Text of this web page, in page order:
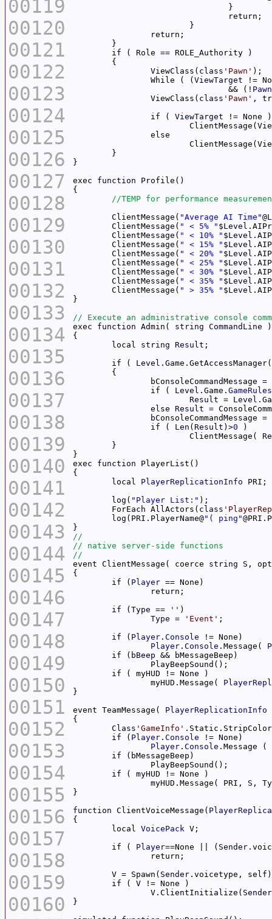
00119
00120
00121
00122
00123
00124
00125
00126
00127
00128
00129
00130
00131
00132
00133
00134
00135
00136
00137
00138
00139
00140
00141
00142
00143
00144
00145
00146
00147
00148
00149
00150
00151
00152
00153
00154
00155
00156
00157
00158
00159
00160
		ViewClass(
class 'Pawn'
		While ( (
ViewTarget
				&& (!
Pawn
		ViewClass(
class 'Pawn'
		if (
ViewTarget
exec function
	ClientMessage(
"Average AI Time"@
	ClientMessage(
" < 5% " $Level
	ClientMessage(
" < 10% " $Level
	ClientMessage(
" < 15% " $Level
	ClientMessage(
" < 20% " $Level
	ClientMessage(
" < 25% " $Level
	ClientMessage(
" < 30% " $Level
	ClientMessage(
" < 35% " $Level
	ClientMessage(
" > 35% " $Level
exec function Admin( string CommandLine
	local
string Result
	if (
Level
		if (
Level .Game. GameRules
Result = Level
		else
Result =
		if (
Len ( Result )>0
			ClientMessage(
exec function
	local
PlayerReplicationInfo
	log(
"Player List:"
	ForEach AllActors(
class
	log(PRI.PlayerName@
"( ping"
event ClientMessage( coerce string S ,
	if (
Player
	if (
Type == ''
Type = 'Event'
	if (
Player . Console
Player . Console .Message(
	if (
bBeep
		myHUD.Message(
event TeamMessage( PlayerReplicationInfo
Class 'GameInfo'
	if (
Player . Console
Player . Console .Message
		myHUD.Message( PRI,
S ,
function ClientVoiceMessage(
	local
VoicePack
	if (
Player==None || ( Sender
	V = Spawn(
Sender
		V.ClientInitialize(
Sender